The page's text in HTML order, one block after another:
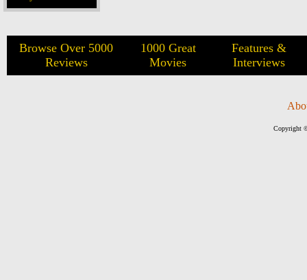
Browse Over 5000
Reviews
1000 Great
Movies
Features &
Interviews
Copyright